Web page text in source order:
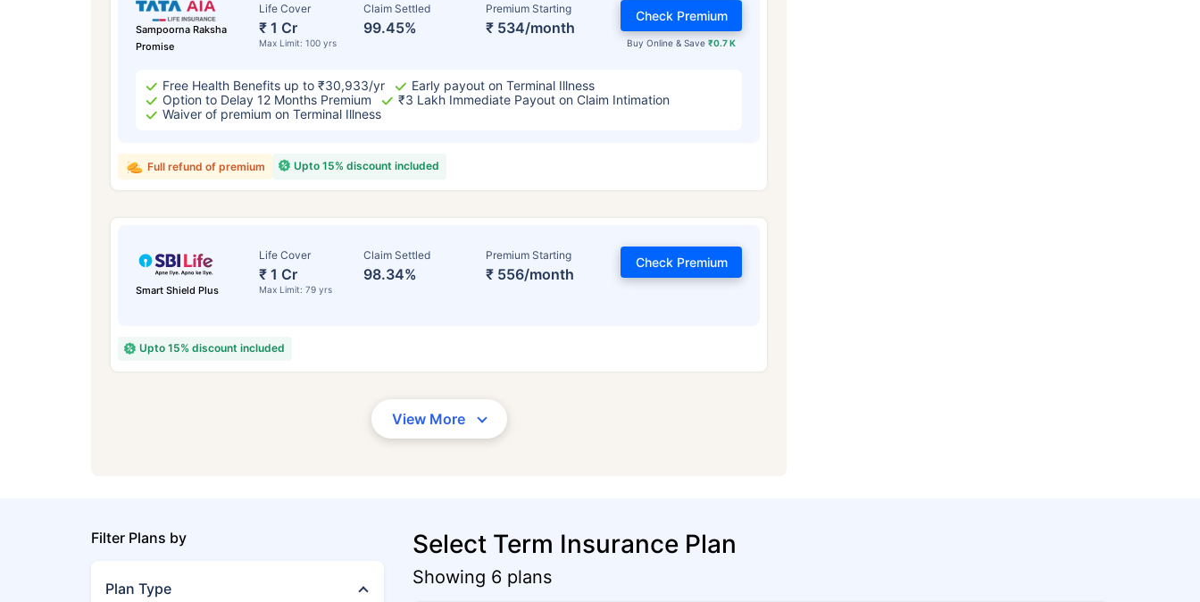
Sampoorna Raksha
Promise
Life Cover
₹ 1 Cr
Max Limit: 100 yrs
Claim Settled
99.45%
Premium Starting
₹ 534/month
Buy Online & Save₹0.7 K
Check Premium
Free Health Benefits up to ₹30,933/yr
Early payout on Terminal Illness
Option to Delay 12 Months Premium
₹3 Lakh Immediate Payout on Claim Intimation
Waiver of premium on Terminal Illness
Upto 15% discount included
Full refund of premium
Smart Shield Plus
Life Cover
₹ 1 Cr
Max Limit: 79 yrs
Claim Settled
98.34%
Premium Starting
₹ 556/month
Check Premium
Upto 15% discount included
View More
Filter Plans by
Plan Type
Select Term Insurance Plan
Showing 6 plans